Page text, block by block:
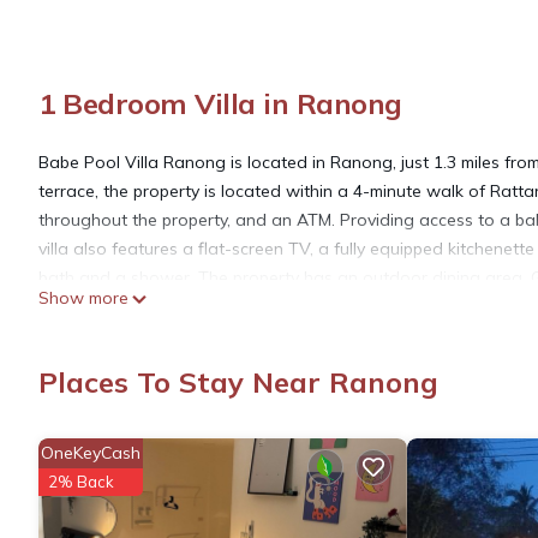
1 Bedroom Villa in Ranong
Babe Pool Villa Ranong is located in Ranong, just 1.3 miles
terrace, the property is located within a 4-minute walk of
throughout the property, and an ATM. Providing access to a
villa also features a flat-screen TV, a fully equipped
is open for dinner, lunch, and brunch. In addition to a year-
Babe Pool Villa Ranong is located in Ranong.
This 1 Bedroom Villa is suitable for tourists and travelers. It
include: Restaurant, Entertainment, Child Friendly, and
a place to stay? Be it for work or for leisure, consider staying
Show more
Places To Stay Near Ranong
OneKeyCash
2% Back